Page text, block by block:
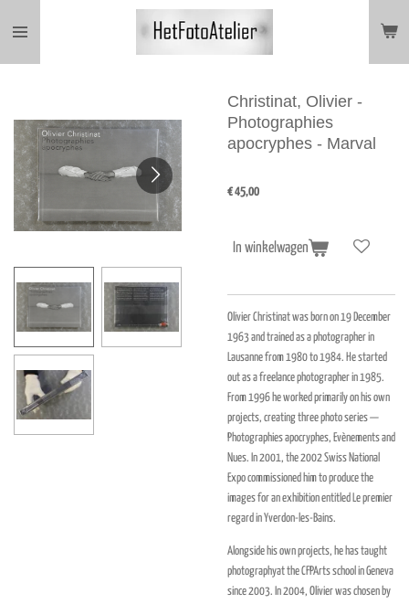
direct
Christinat, Olivier -
Photographies
apocryphes - Marval
€ 45,00
In winkelwagen
Olivier Christinat was born on 19 December
1963 and trained as a photographer in
Lausanne from 1980 to 1984. He started
out as a freelance photographer in 1985.
From 1996 he worked primarily on his own
projects, creating three photo series —
Photographies apocryphes, Evènements and
Nues. In 2001, the 2002 Swiss National
Expo commissioned him to produce the
images for an exhibition entitled Le premier
regard in Yverdon-les-Bains.
Alongside his own projects, he has taught
photographyat the CFPArts school in Geneva
since 2003. In 2004, Olivier was chosen by